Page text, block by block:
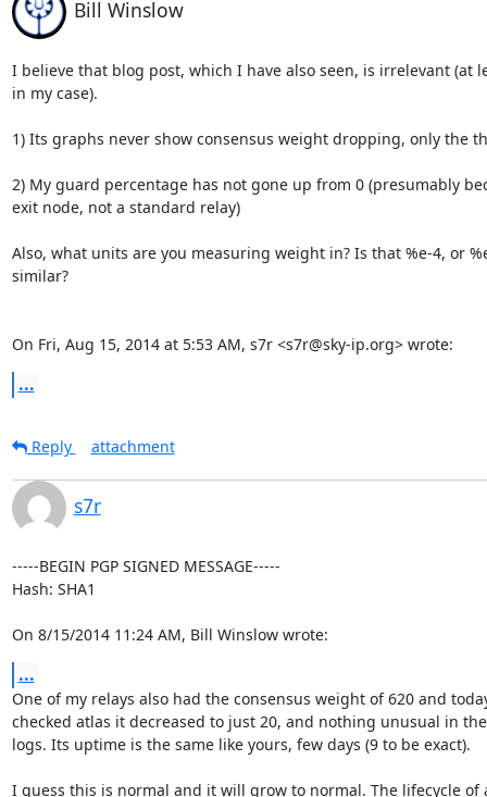
Bill Winslow
I believe that blog post, which I have also seen, is irrelevant (at
in my case).
1) Its graphs never show consensus weight dropping, only the
2) My guard percentage has not gone up from 0 (presumably
exit node, not a standard relay)
Also, what units are you measuring weight in? Is that %e-4, or
similar?
On Fri, Aug 15, 2014 at 5:53 AM, s7r <s7r@sky-ip.org> wrote:
...
Reply attachment
s7r
-----BEGIN PGP SIGNED MESSAGE-----
Hash: SHA1
On 8/15/2014 11:24 AM, Bill Winslow wrote:
...
One of my relays also had the consensus weight of 620 and
checked atlas it decreased to just 20, and nothing unusual in the
logs. Its uptime is the same like yours, few days (9 to be exact).
I guess this is normal and it will grow to normal. The lifecycle of